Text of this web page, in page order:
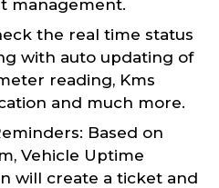
management.
the real time status
with auto updating of
reading, Kms
and much more.
Based on
Vehicle Uptime
will create a ticket and